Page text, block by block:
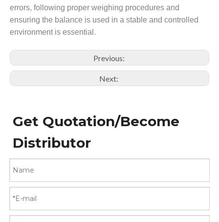
errors, following proper weighing procedures and
ensuring the balance is used in a stable and controlled
environment is essential.
Previous:
Next:
Get Quotation/Become
Distributor